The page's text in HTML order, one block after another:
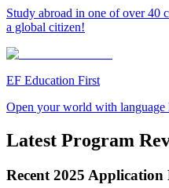
Study abroad in one of over 40
a global citizen!
EF Education First
Open your world with
Latest Program
Recent 2025 Application